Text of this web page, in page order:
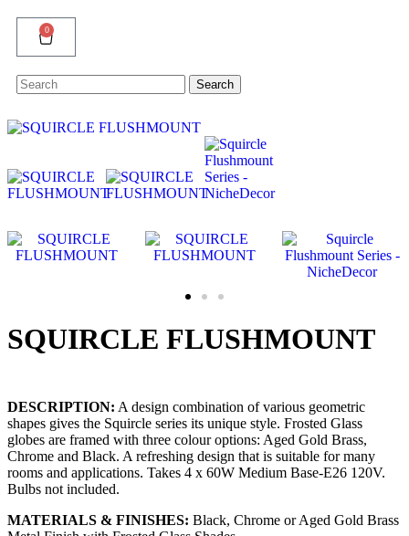
0
Search
for:
Search
SQUIRCLE FLUSHMOUNT
DESCRIPTION: A design combination of various geometric
shapes gives the Squircle series its unique style. Frosted Glass
globes are framed with three colour options: Aged Gold Brass,
Chrome and Black. A refreshing design that is suitable for many
rooms and applications. Takes 4 x 60W Medium Base-E26 120V.
Bulbs not included.
MATERIALS & FINISHES: Black, Chrome or Aged Gold Brass